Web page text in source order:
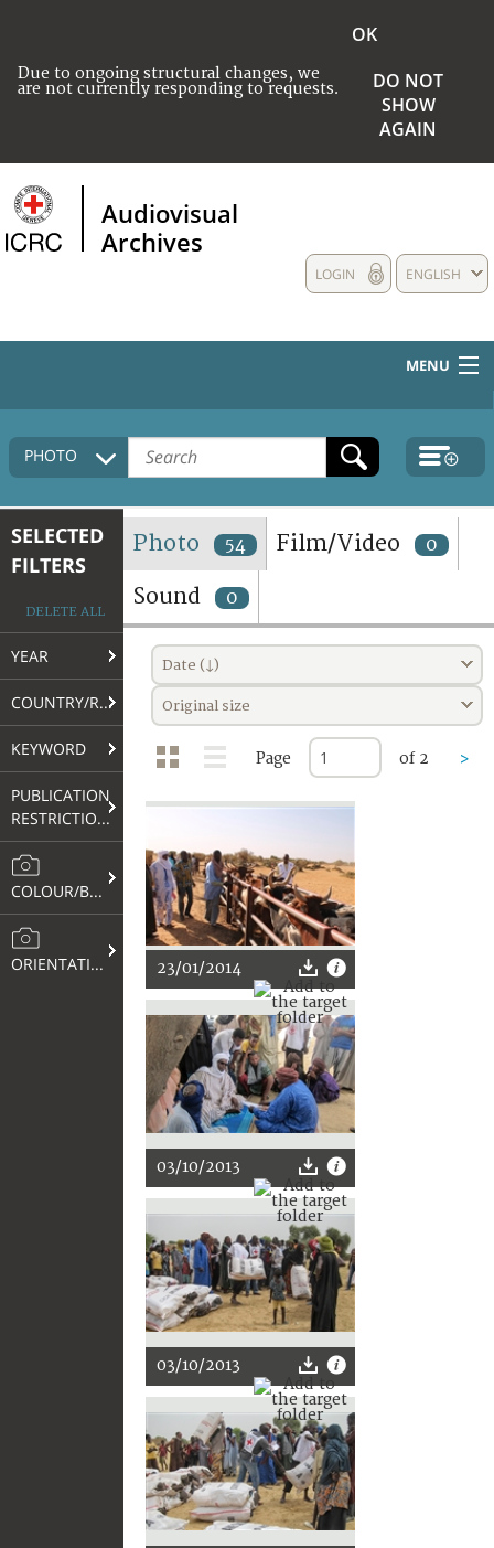
Due to ongoing structural changes, we
are not currently responding to requests.
OK
DO NOT
SHOW
AGAIN
Audiovisual
Archives
ENGLISH
LOGIN
MENU
HOME
COLLECTIONS DESCRIPTION
TERMS AND CONDITIONS OF USE
FAQ
PHOTO
SELECTED
FILTERS
DELETE ALL
YEAR
COUNTRY/REGION
KEYWORD
PUBLICATION
RESTRICTIONS
COLOUR/B&W
ORIENTATION
Photo 54 Film/Video 0
Sound 0
Date (↓)
Original size
Page of 2 >
23/01/2014
03/10/2013
03/10/2013